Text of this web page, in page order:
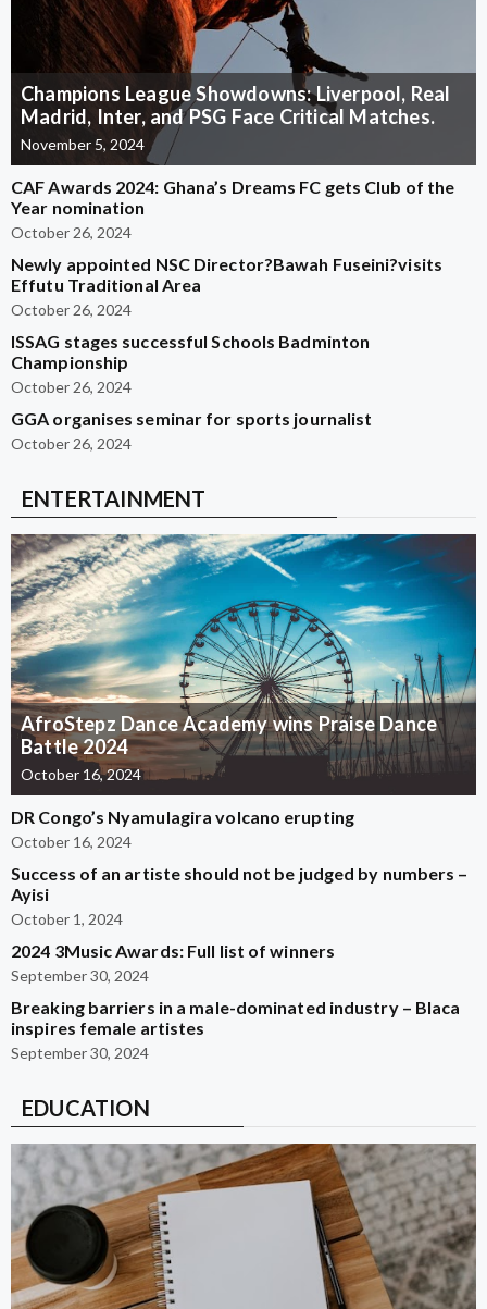
Champions League Showdowns: Liverpool, Real
Madrid, Inter, and PSG Face Critical Matches.
November 5, 2024
CAF Awards 2024: Ghana’s Dreams FC gets Club of the
Year nomination
October 26, 2024
Newly appointed NSC Director?Bawah Fuseini?visits
Effutu Traditional Area
October 26, 2024
ISSAG stages successful Schools Badminton
Championship
October 26, 2024
GGA organises seminar for sports journalist
October 26, 2024
ENTERTAINMENT
AfroStepz Dance Academy wins Praise Dance
Battle 2024
October 16, 2024
DR Congo’s Nyamulagira volcano erupting
October 16, 2024
Success of an artiste should not be judged by numbers –
Ayisi
October 1, 2024
2024 3Music Awards: Full list of winners
September 30, 2024
Breaking barriers in a male-dominated industry – Blaca
inspires female artistes
September 30, 2024
EDUCATION